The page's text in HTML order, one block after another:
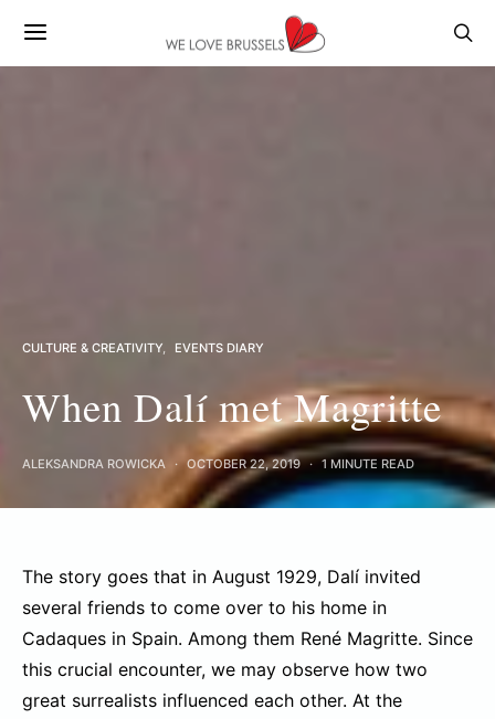
CULTURE & CREATIVITY EVENTS DIARY
When Dalí met Magritte
ALEKSANDRA ROWICKA OCTOBER 22, 2019 1 MINUTE READ
The story goes that in August 1929, Dalí invited
several friends to come over to his home in
Cadaques in Spain. Among them René Magritte. Since
this crucial encounter, we may observe how two
great surrealists influenced each other. At the